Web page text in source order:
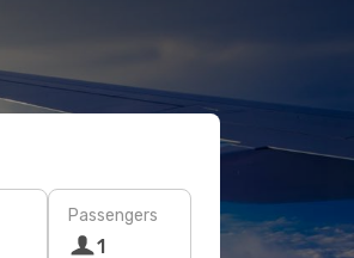
Passengers
1